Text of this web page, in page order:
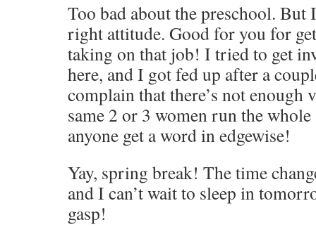
Too bad about the preschool. But
right attitude. Good for you for
taking on that job! I tried to get
here, and I got fed up after a
complain that there’s not enough
same 2 or 3 women run the
anyone get a word in edgewise!
Yay, spring break! The time
and I can’t wait to sleep in
gasp!